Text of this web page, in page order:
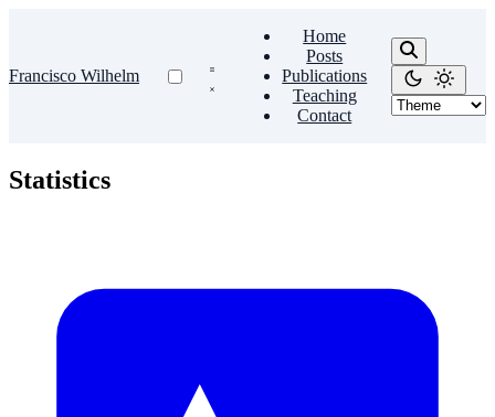
Francisco Wilhelm
Home
Posts
Publications
Teaching
Contact
Statistics